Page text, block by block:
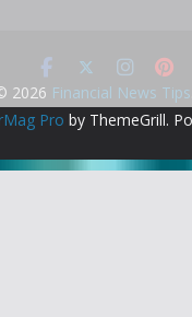
2026 Financial News Tips
Pro by ThemeGrill.